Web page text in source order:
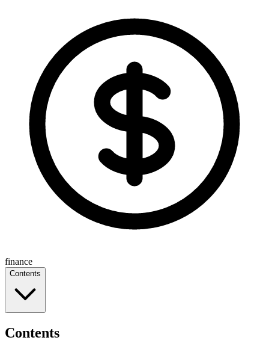
finance
Contents
Contents